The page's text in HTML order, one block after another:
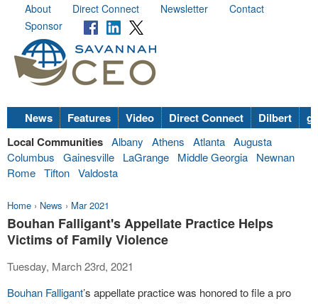
About Direct Connect Newsletter
Contact
Sponsor
News Features Video Direct Connect Dilbert
Local Communities Albany Athens Atlanta Augusta
Columbus
Gainesville LaGrange Middle Georgia
Newnan
Rome Tifton Valdosta
Home › News › Mar 2021
Bouhan Falligant's Appellate Practice Helps
Victims of Family Violence
Tuesday, March 23rd, 2021
Bouhan Falligant’s appellate practice was honored to file a pro